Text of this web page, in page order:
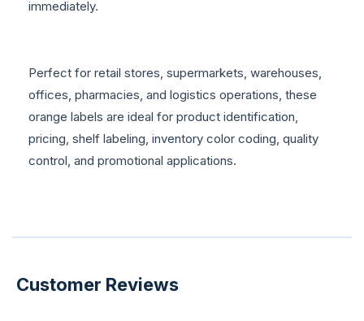
immediately.
Perfect for retail stores, supermarkets, warehouses,
offices, pharmacies, and logistics operations, these
orange labels are ideal for product identification,
pricing, shelf labeling, inventory color coding, quality
control, and promotional applications.
Customer Reviews